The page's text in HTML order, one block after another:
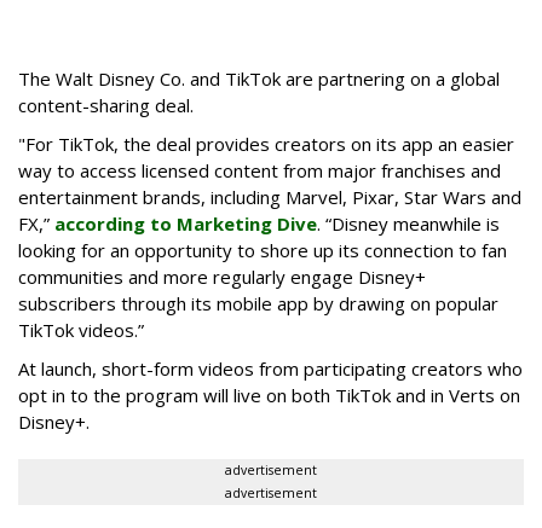
The Walt Disney Co. and TikTok are partnering on a global
content-sharing deal.
"For TikTok, the deal provides creators on its app an easier
way to access licensed content from major franchises and
entertainment brands, including Marvel, Pixar, Star Wars and
FX,” according to Marketing Dive. “Disney meanwhile is
looking for an opportunity to shore up its connection to fan
communities and more regularly engage Disney+
subscribers through its mobile app by drawing on popular
TikTok videos.”
At launch, short-form videos from participating creators who
opt in to the program will live on both TikTok and in Verts on
Disney+.
advertisement
advertisement